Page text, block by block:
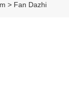
> Fan Dazhi